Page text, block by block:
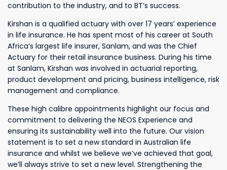
contribution to the industry, and to BT’s success.
Kirshan is a qualified actuary with over 17 years’ experience
in life insurance. He has spent most of his career at South
Africa’s largest life insurer, Sanlam, and was the Chief
Actuary for their retail insurance business. During his time
at Sanlam, Kirshan was involved in actuarial reporting,
product development and pricing, business intelligence, risk
management and compliance.
These high calibre appointments highlight our focus and
commitment to delivering the NEOS Experience and
ensuring its sustainability well into the future. Our vision
statement is to set a new standard in Australian life
insurance and whilst we believe we’ve achieved that goal,
we’ll always strive to set a new level. Strengthening the